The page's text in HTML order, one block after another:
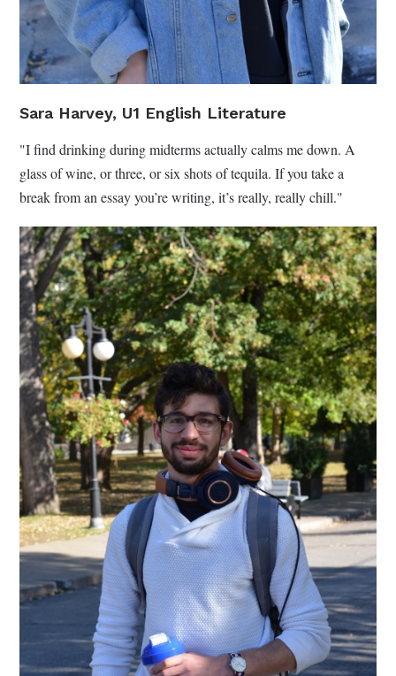
Sara Harvey, U1 English Literature
"I find drinking during midterms actually calms me down. A
glass of wine, or three, or six shots of tequila. If you take a
break from an essay you’re writing, it’s really, really chill."